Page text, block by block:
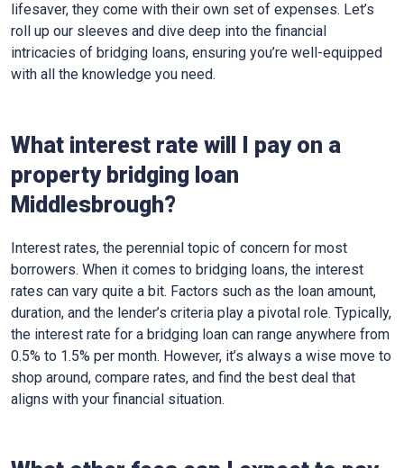
lifesaver, they come with their own set of expenses. Let’s
roll up our sleeves and dive deep into the financial
intricacies of bridging loans, ensuring you’re well-equipped
with all the knowledge you need.
What interest rate will I pay on a
property bridging loan
Middlesbrough?
Interest rates, the perennial topic of concern for most
borrowers. When it comes to bridging loans, the interest
rates can vary quite a bit. Factors such as the loan amount,
duration, and the lender’s criteria play a pivotal role. Typically,
the interest rate for a bridging loan can range anywhere from
0.5% to 1.5% per month. However, it’s always a wise move to
shop around, compare rates, and find the best deal that
aligns with your financial situation.